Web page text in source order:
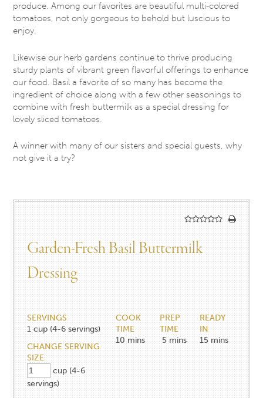
produce. Among our favorites are beautiful multi-colored
tomatoes, not only gorgeous to behold but luscious to
enjoy.
Likewise our herb gardens continue to thrive producing
sturdy plants of vibrant green flavorful offerings to enhance
our food. Basil a favorite of so many has become the
ingredient of choice along with a few other seasonings to
combine with fresh buttermilk as a special dressing for
lovely sliced tomatoes.
A winner with many of our sisters and special guests, why
not give it a try?
Garden-Fresh Basil Buttermilk
Dressing
SERVINGS
1 cup (4-6 servings)
CHANGE SERVING
SIZE
cup (4-6
servings)
COOK
TIME
10 mins
PREP
TIME
5 mins
READY
IN
15 mins